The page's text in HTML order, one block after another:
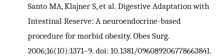
Santo MA, Klajner S, et al. Digestive Adaptation with
Intestinal Reserve: A neuroendocrine-based
procedure for morbid obesity. Obes Surg.
2006;16(10):1371–9. doi: 10.1381/096089206778663841.